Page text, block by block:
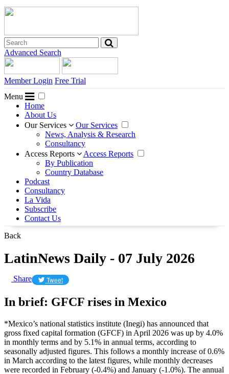
Advanced Search
Member Login Free Trial
Menu
Home
About Us
Our Services
Our Services
News, Analysis & Research
Consultancy
Access Reports
Access Reports
By Publication
Country Database
Podcast
Consultancy
La Vida
Subscribe
Contact Us
Back
LatinNews Daily - 07 July 2026
Share Tweet
In brief: GFCF rises in Mexico
*Mexico’s national statistics institute (Inegi) has announced that
gross fixed capital formation (GFCF) in April 2026 was up by 4.0%
in monthly terms and by 5.1% in annual terms, according to
seasonally adjusted figures. This follows a monthly increase of 0.6%
in March according to the latest figures, while monthly decreases
were recorded in February (-0.4%) and January (-1.0%). The annual